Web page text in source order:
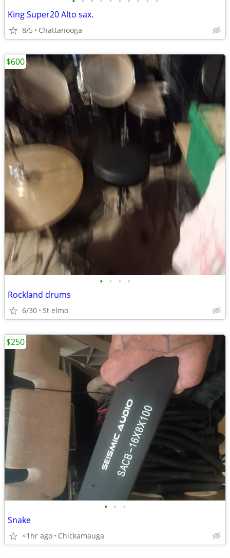
King Super20 Alto sax.
8/5 Chattanooga
• • • •
Rockland drums
6/30 St elmo
$600
• • •
Snake
<1hr ago Chickamauga
$250